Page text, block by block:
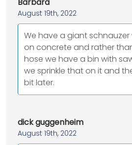
Barbara
August 19th, 2022
We have a giant schnauzer
on concrete and rather
hose we have a bin with
we sprinkle that on it and
bit later.
dick guggenheim
August 19th, 2022